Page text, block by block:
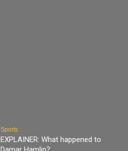
Sports
EXPLAINER: What happened to